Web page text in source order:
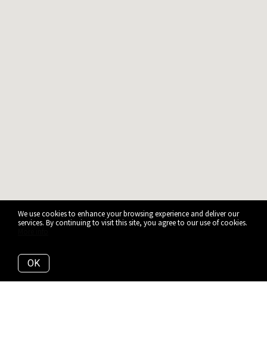
We use cookies to enhance your browsing experience and deliver our
services. By continuing to visit this site, you agree to our use of cookies.
OK